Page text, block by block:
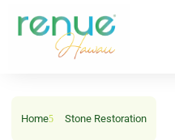
Home Stone Restoration